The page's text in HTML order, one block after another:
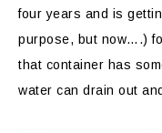
four years and is
purpose, but now….)
that container has
water can drain out